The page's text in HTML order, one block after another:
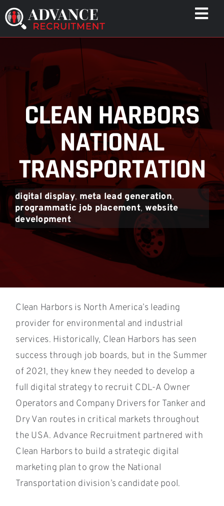
Skip
to
content
WHO WE HELP
CAPABILITIES
WHO WE ARE
RESULTS
RESOURCES
CONTACT
CLEAN HARBORS
NATIONAL
TRANSPORTATION
digital display, meta lead generation,
programmatic job placement, website
development
Clean Harbors is North America’s leading
provider for environmental and industrial
services. Historically, Clean Harbors has seen
success through job boards, but in the Summer
of 2021, they knew they needed to develop a
full digital strategy to recruit CDL-A Owner
Operators and Company Drivers for Tanker and
Dry Van routes in critical markets throughout
the USA. Advance Recruitment partnered with
Clean Harbors to build a strategic digital
marketing plan to grow the National
Transportation division’s candidate pool.